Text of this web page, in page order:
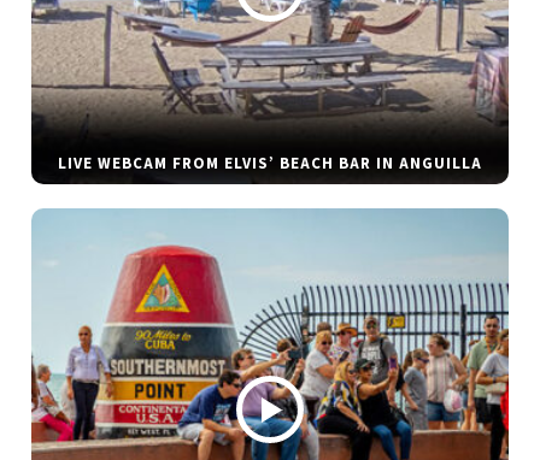
LIVE WEBCAM FROM ELVIS’ BEACH BAR IN ANGUILLA